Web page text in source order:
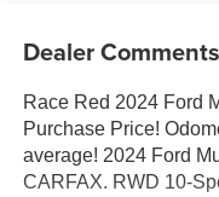
Dealer Comments
Race Red 2024 Ford
Purchase Price!
average! 2024 Ford
CARFAX. RWD 10-